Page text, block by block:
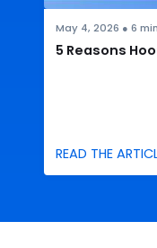
May 4, 2026 ● 6
5 Reasons
READ THE